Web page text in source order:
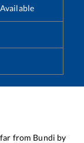
from Bundi by